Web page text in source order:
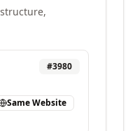
#3980
Same Website